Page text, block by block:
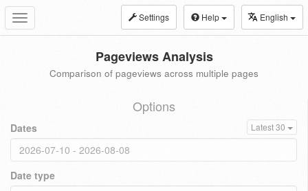
Toggle
navigation
Settings Help English
Pageviews Analysis
Comparison of pageviews across multiple pages
Options
Dates Latest 30
Date type